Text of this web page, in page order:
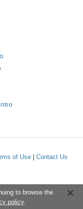
of Use Contact Us
to browse the
policy.